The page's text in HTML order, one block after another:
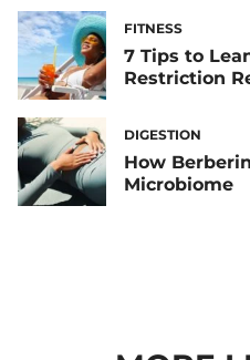
FITNESS
7 Tips to
Restriction
DIGESTION
How
Microbiome